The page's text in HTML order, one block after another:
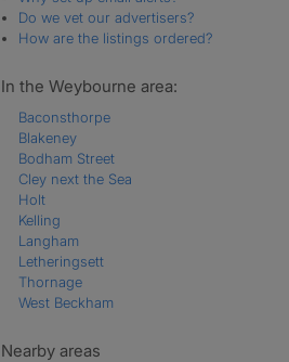
Do we vet our advertisers?
How are the listings ordered?
In the Weybourne area:
Baconsthorpe
Blakeney
Bodham Street
Cley next the Sea
Holt
Kelling
Langham
Letheringsett
Thornage
West Beckham
Nearby areas